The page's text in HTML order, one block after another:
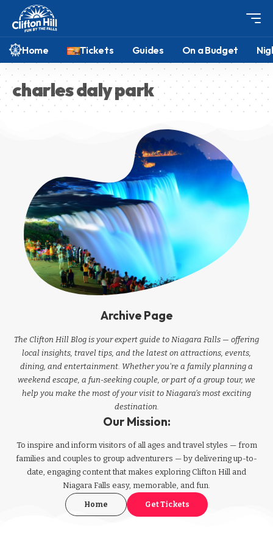
Home Tickets Guides On a Budget
charles daly park
Archive Page
The Clifton Hill Blog is your expert guide to Niagara Falls — offering
local insights, travel tips, and the latest on attractions, events,
dining, and entertainment. Whether you're a family planning a
weekend escape, a fun-seeking couple, or part of a group tour, we
help you make the most of your visit to Niagara’s most exciting
destination.
Our Mission:
To inspire and inform visitors of all ages and travel styles — from
families and couples to group adventurers — by delivering up-to-
date, engaging content that makes exploring Clifton Hill and
Niagara Falls easy, memorable, and fun.
Home Get Tickets